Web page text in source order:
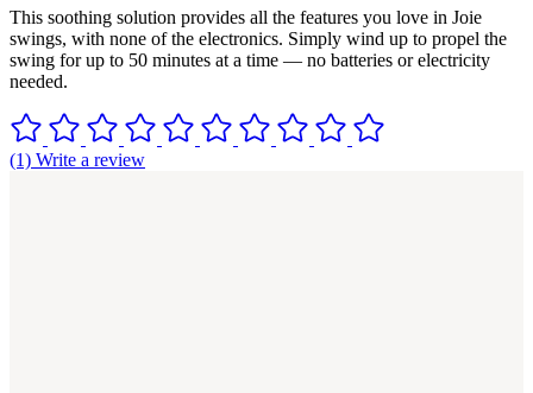
This soothing solution provides all the features you love in Joie
swings, with none of the electronics. Simply wind up to propel the
swing for up to 50 minutes at a time — no batteries or electricity
needed.
(1) Write a review